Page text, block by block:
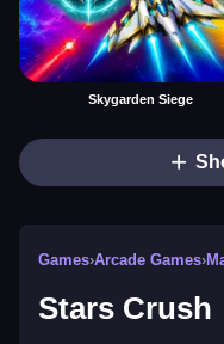
Skygarden Siege
Games›Arcade Games›
Stars Crush